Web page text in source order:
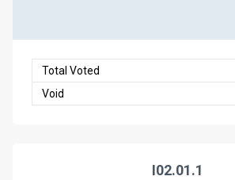
Total Voted
Void
I02.01.1